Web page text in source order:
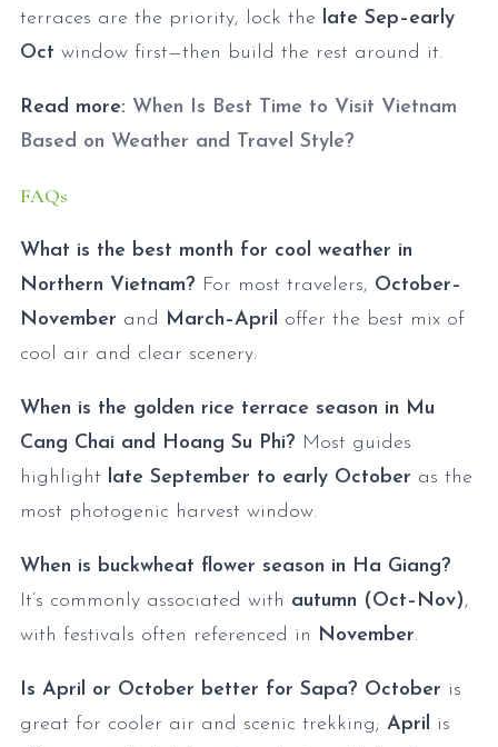
terraces are the priority, lock the late Sep–early
Oct window first—then build the rest around it.
Read more: When Is Best Time to Visit Vietnam
Based on Weather and Travel Style?
FAQs
What is the best month for cool weather in
Northern Vietnam? For most travelers, October–
November and March–April offer the best mix of
cool air and clear scenery.
When is the golden rice terrace season in Mu
Cang Chai and Hoang Su Phi? Most guides
highlight late September to early October as the
most photogenic harvest window.
When is buckwheat flower season in Ha Giang?
It’s commonly associated with autumn (Oct–Nov),
with festivals often referenced in November.
Is April or October better for Sapa? October is
great for cooler air and scenic trekking; April is